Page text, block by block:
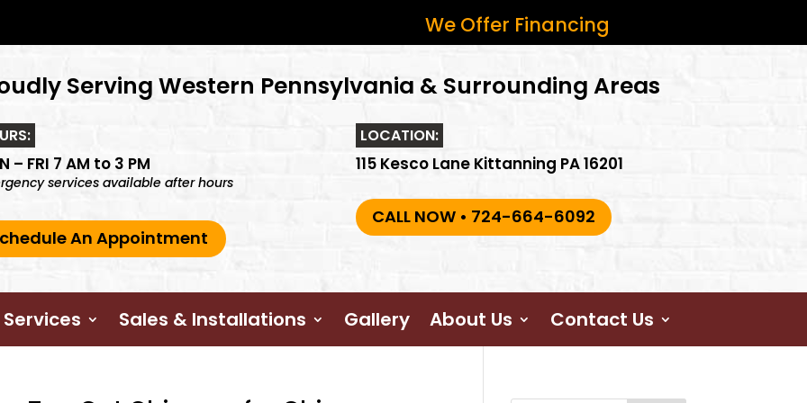
We Offer Financing
Serving Western Pennsylvania & Surrounding Areas
– FRI 7 AM to 3 PM
services available after hours
An Appointment
LOCATION:
115 Kesco Lane Kittanning PA 16201
CALL NOW • 724-664-6092
Sales & Installations Gallery About Us Contact Us